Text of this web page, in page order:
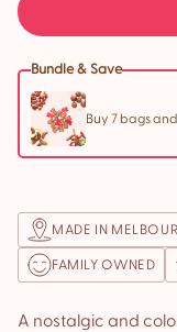
Bundle & Save
Buy 7 bags and
MADE IN
FAMILY OWNED
A nostalgic and